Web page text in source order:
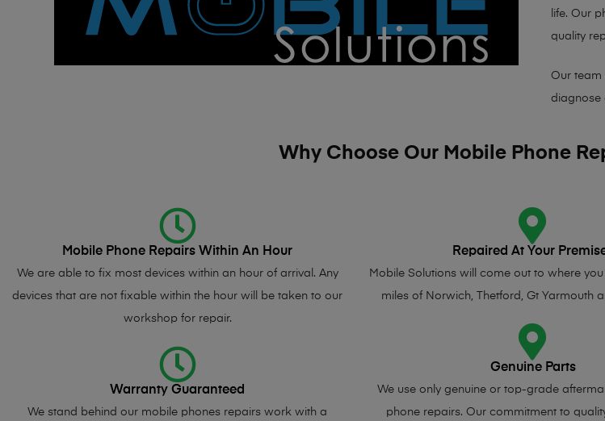
life. Our
quality
Our team
diagnose
Why Choose Our Mobile Phone
Mobile Phone Repairs Within An Hour
We are able to fix most devices within an hour of arrival. Any
devices that are not fixable within the hour will be taken to our
workshop for repair.
Warranty Guaranteed
We stand behind our mobile phones repairs work with a
Repaired At Your
Mobile Solutions will come out to where
miles of Norwich, Thetford, Gt Yarmouth
Genuine Parts
We use only genuine or top-grade
phone repairs. Our commitment to